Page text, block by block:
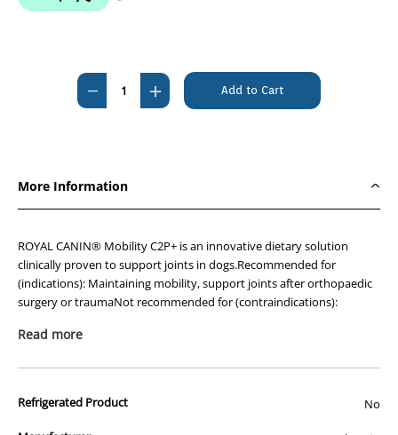
Stock:
Decrease
Quantity
Canine
12kg
Increase
Quantity
Canine
12kg
More Information
ROYAL CANIN® Mobility C2P+ is an innovative dietary solution
clinically proven to support joints in dogs.Recommended for
(indications): Maintaining mobility, support joints after orthopaedic
surgery or traumaNot recommended for (contraindications):
Please note that the presence of orange particles on the kibble
Exclusive joint complex
Read more
Refrigerated Product No